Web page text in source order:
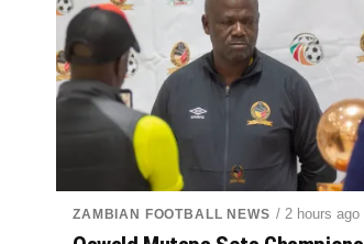
ZAMBIAN FOOTBALL NEWS / 2 hours ago